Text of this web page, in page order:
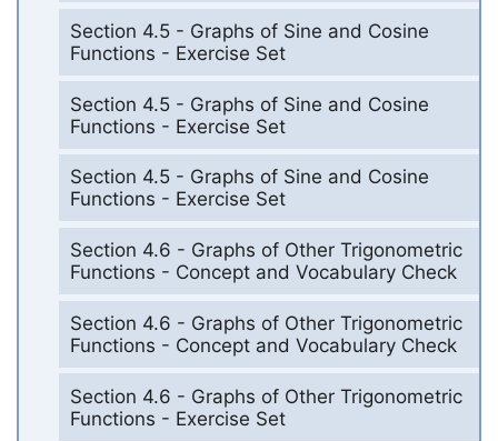
Section 4.5 - Graphs of Sine and Cosine
Functions - Exercise Set
Section 4.5 - Graphs of Sine and Cosine
Functions - Exercise Set
Section 4.5 - Graphs of Sine and Cosine
Functions - Exercise Set
Section 4.6 - Graphs of Other Trigonometric
Functions - Concept and Vocabulary Check
Section 4.6 - Graphs of Other Trigonometric
Functions - Concept and Vocabulary Check
Section 4.6 - Graphs of Other Trigonometric
Functions - Exercise Set